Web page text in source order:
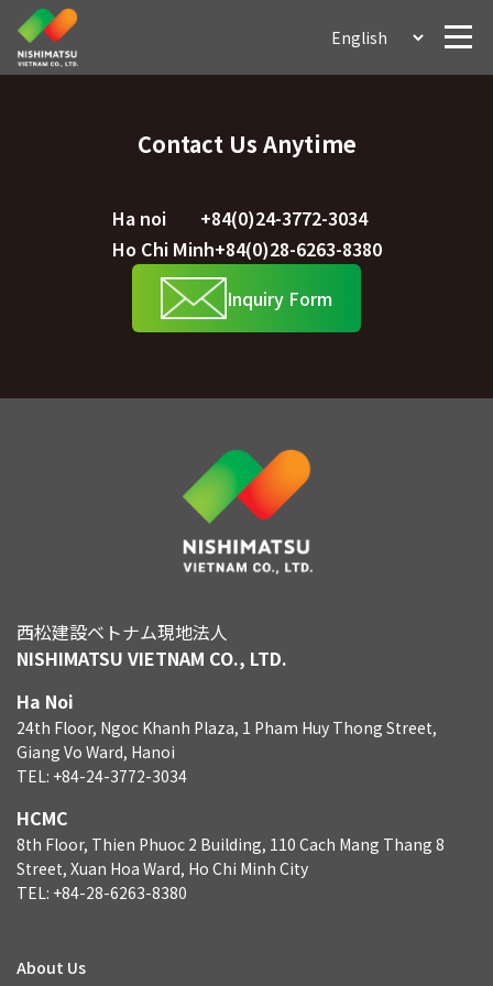
Contact Us Anytime
Ha noi
+84(0)24-3772-3034
Ho Chi Minh+84(0)28-6263-8380
Inquiry Form
About Us
西松建設ベトナム現地法人
NISHIMATSU VIETNAM CO., LTD.
Ha Noi
24th Floor, Ngoc Khanh Plaza, 1 Pham Huy Thong Street,
Giang Vo Ward, Hanoi
TEL: +84-24-3772-3034
HCMC
8th Floor, Thien Phuoc 2 Building, 110 Cach Mang Thang 8
Street, Xuan Hoa Ward, Ho Chi Minh City
TEL: +84-28-6263-8380